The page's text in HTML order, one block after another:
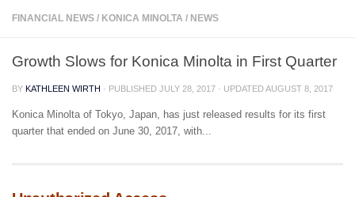
FINANCIAL NEWS / KONICA MINOLTA / NEWS
Growth Slows for Konica Minolta in First Quarter
BY KATHLEEN WIRTH · PUBLISHED JULY 28, 2017 · UPDATEDAUGUST 8, 2017
Konica Minolta of Tokyo, Japan, has just released results for its first
quarter that ended on June 30, 2017, with...